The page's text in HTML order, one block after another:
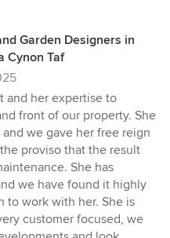
Garden Designers in
Cynon Taf
and her expertise to
front of our property. She
we gave her free reign
proviso that the result
She has
we have found it highly
to work with her. She is
customer focused, we